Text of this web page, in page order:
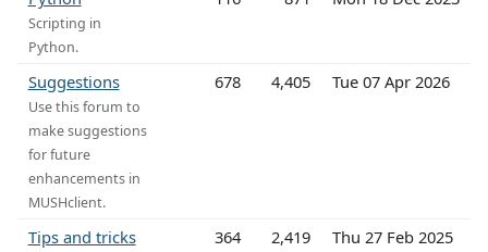
Scripting in
Python.
Suggestions
Use this forum to
make suggestions
for future
enhancements in
MUSHclient.
678 4,405 Tue 07 Apr 2026
Tips and tricks 364 2,419 Thu 27 Feb 2025